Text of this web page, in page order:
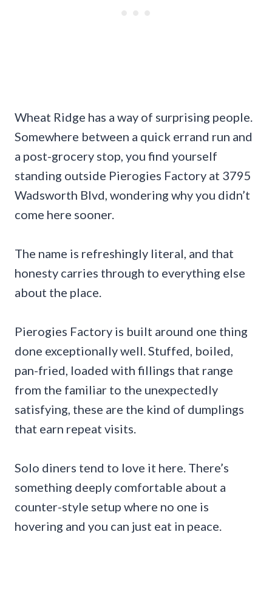
Wheat Ridge has a way of surprising people.
Somewhere between a quick errand run and
a post-grocery stop, you find yourself
standing outside Pierogies Factory at 3795
Wadsworth Blvd, wondering why you didn’t
come here sooner.
The name is refreshingly literal, and that
honesty carries through to everything else
about the place.
Pierogies Factory is built around one thing
done exceptionally well. Stuffed, boiled,
pan-fried, loaded with fillings that range
from the familiar to the unexpectedly
satisfying, these are the kind of dumplings
that earn repeat visits.
Solo diners tend to love it here. There’s
something deeply comfortable about a
counter-style setup where no one is
hovering and you can just eat in peace.